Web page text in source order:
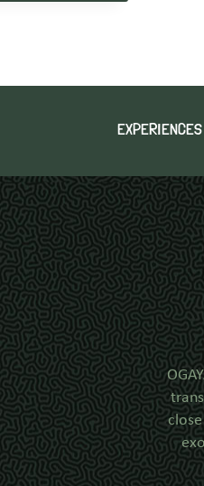
EXPERIENCES